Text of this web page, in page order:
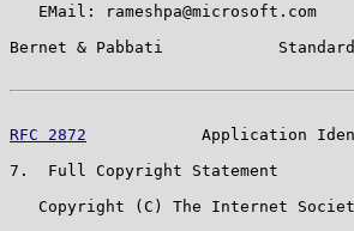
   EMail: rameshpa@microsoft.com
Bernet & Pabbati
RFC 2872
Application
7.  Full Copyright Statement
Copyright (C) The Internet